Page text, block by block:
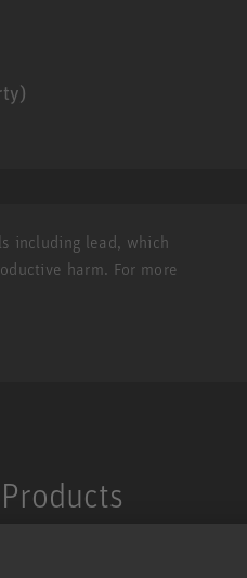
including lead, which
harm. For more